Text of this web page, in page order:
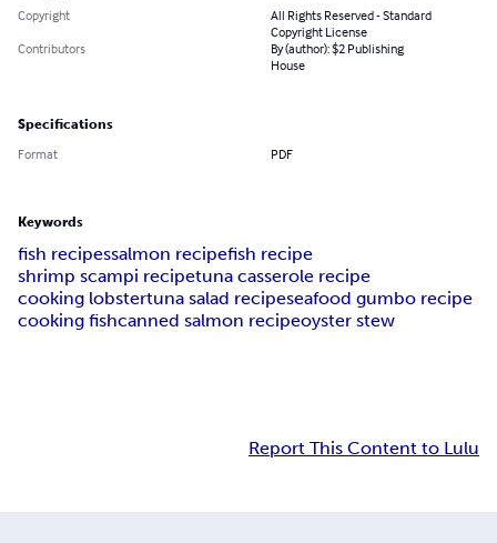
Copyright
All Rights Reserved - Standard
Copyright License
Contributors
By (author): $2 Publishing
House
Specifications
Format PDF
Keywords
fish recipessalmon recipefish recipe
shrimp scampi recipetuna casserole recipe
cooking lobstertuna salad recipeseafood gumbo recipe
cooking fishcanned salmon recipeoyster stew
Report This Content to Lulu